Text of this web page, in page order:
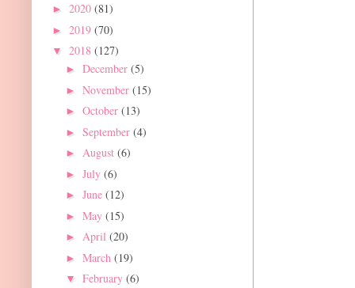
► 2020 (81)
► 2019 (70)
▼ 2018 (127)
► December (5)
► November (15)
► October (13)
► September (4)
► August (6)
► July (6)
► June (12)
► May (15)
► April (20)
► March (19)
▼ February (6)